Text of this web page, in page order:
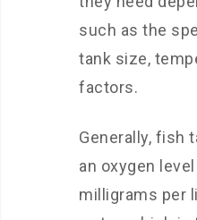
such as the
tank size,
factors.
Generally, fish
an oxygen
milligrams per